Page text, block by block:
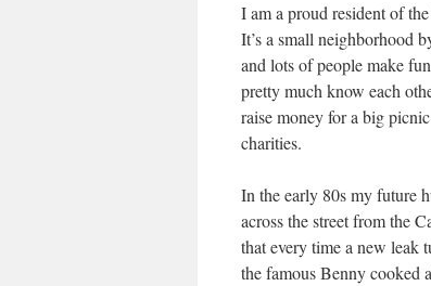
I am a proud resident of
It’s a small neighborhood
and lots of people make
pretty much know each
raise money for a big
charities.
In the early 80s my future
across the street from the
that every time a new leak
the famous Benny cooked